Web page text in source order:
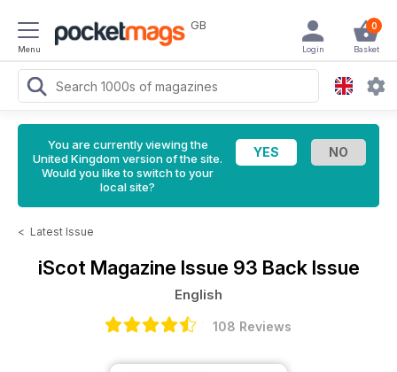
Menu
GB 0
Basket
Login
You are currently viewing the
United Kingdom version of the site.
Would you like to switch to your
local site?
< Latest Issue
iScot Magazine Issue 93 Back Issue
English
108 Reviews